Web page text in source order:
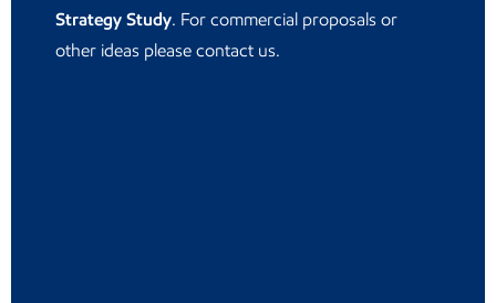
Strategy Study. For commercial proposals or
other ideas please contact us.